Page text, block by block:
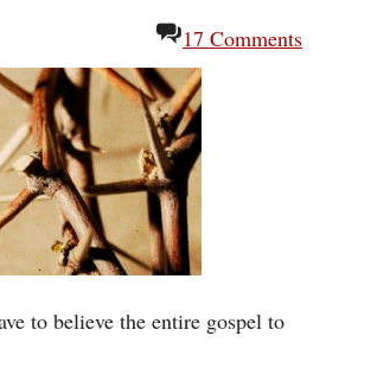
17 Comments
to believe the entire gospel to